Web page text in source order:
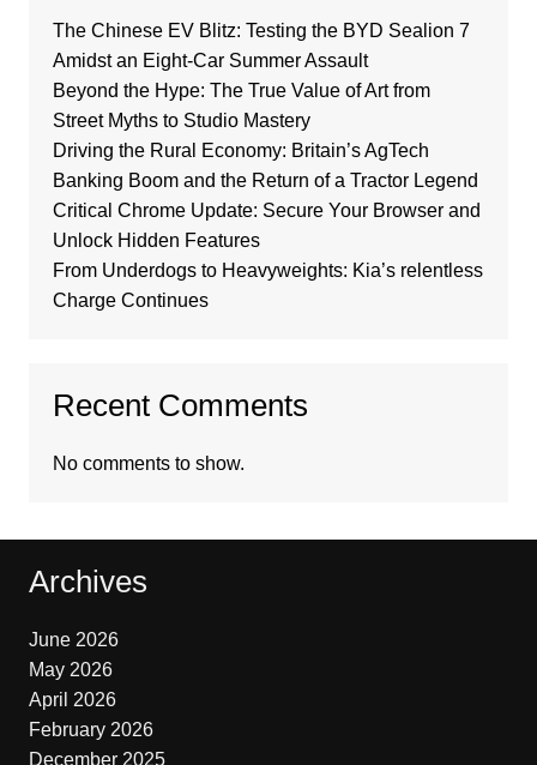
The Chinese EV Blitz: Testing the BYD Sealion 7
Amidst an Eight-Car Summer Assault
Beyond the Hype: The True Value of Art from
Street Myths to Studio Mastery
Driving the Rural Economy: Britain’s AgTech
Banking Boom and the Return of a Tractor Legend
Critical Chrome Update: Secure Your Browser and
Unlock Hidden Features
From Underdogs to Heavyweights: Kia’s relentless
Charge Continues
Recent Comments
No comments to show.
Archives
June 2026
May 2026
April 2026
February 2026
December 2025